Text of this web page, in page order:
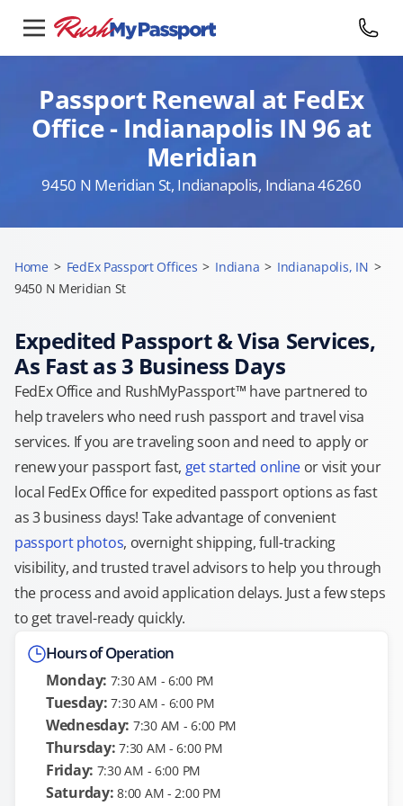
Passport Renewal at FedEx
Office - Indianapolis IN 96 at
Meridian
9450 N Meridian St, Indianapolis, Indiana 46260
Home > FedEx Passport Offices > Indiana > Indianapolis, IN >
9450 N Meridian St
Expedited Passport & Visa Services,
As Fast as 3 Business Days
FedEx Office and RushMyPassport™ have partnered to
help travelers who need rush passport and travel visa
services. If you are traveling soon and need to apply or
renew your passport fast, get started onlineor visit your
local FedEx Office for expedited passport options as fast
as 3 business days! Take advantage of convenient
passport photos, overnight shipping, full-tracking
visibility, and trusted travel advisors to help you through
the process and avoid application delays. Just a few steps
to get travel-ready quickly.
Hours of Operation
Monday: 7:30 AM - 6:00 PM
Tuesday: 7:30 AM - 6:00 PM
Wednesday: 7:30 AM - 6:00 PM
Thursday: 7:30 AM - 6:00 PM
Friday: 7:30 AM - 6:00 PM
Saturday: 8:00 AM - 2:00 PM